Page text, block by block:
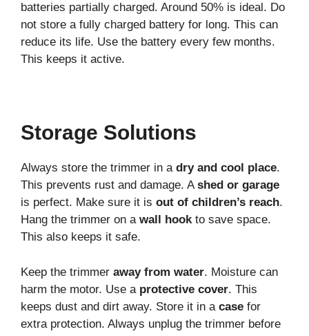
batteries partially charged. Around 50% is ideal. Do
not store a fully charged battery for long. This can
reduce its life. Use the battery every few months.
This keeps it active.
Storage Solutions
Always store the trimmer in a dry and cool place.
This prevents rust and damage. Ashed or garage
is perfect. Make sure it is out of children’s reach.
Hang the trimmer on a wall hookto save space.
This also keeps it safe.
Keep the trimmer away from water. Moisture can
harm the motor. Use a protective cover. This
keeps dust and dirt away. Store it in a case for
extra protection. Always unplug the trimmer before